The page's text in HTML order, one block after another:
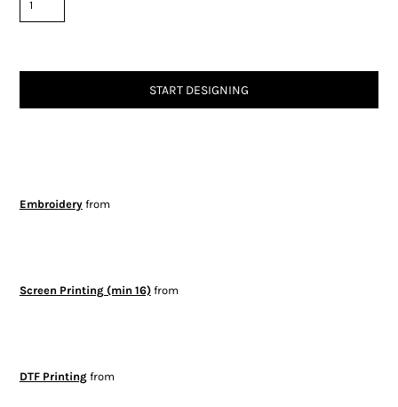
START DESIGNING
Embroideryfrom
Screen Printing (min 16)from
DTF Printingfrom